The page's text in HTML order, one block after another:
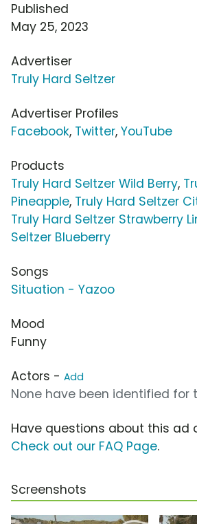
Published
May 25, 2023
Advertiser
Truly Hard Seltzer
Advertiser Profiles
Facebook, Twitter, YouTube
Products
Truly Hard Seltzer Wild Berry,
Pineapple, Truly Hard Seltzer
Truly Hard Seltzer Strawberry
Seltzer Blueberry
Songs
Situation - Yazoo
Mood
Funny
Actors - Add
None have been identified for
Have questions about this ad
Check out our FAQ Page.
Screenshots